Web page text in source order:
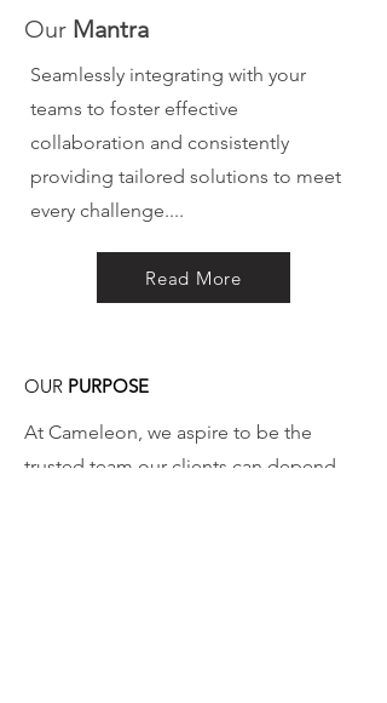
Our Mantra
Seamlessly integrating with your
teams to foster effective
collaboration and consistently
providing tailored solutions to meet
every challenge....
Read More
OUR PURPOSE
At Cameleon, we aspire to be the
trusted team our clients can depend